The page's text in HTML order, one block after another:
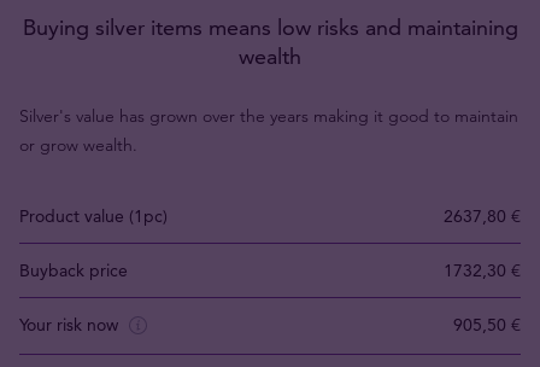
Buying silver items means low risks and maintaining
wealth
Silver's value has grown over the years making it good to maintain
or grow wealth.
Product value (1pc) 2637,80 €
Buyback price 1732,30 €
Your risk now 905,50 €